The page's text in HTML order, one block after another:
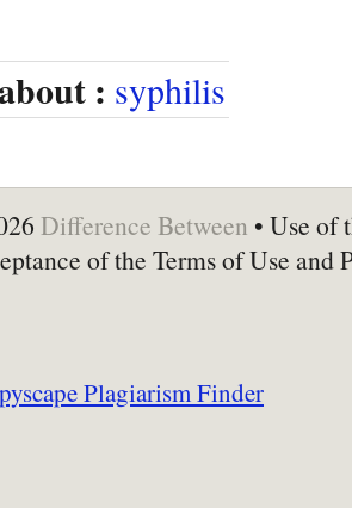
: syphilis
Difference Between • Use of
of the Terms of Use and